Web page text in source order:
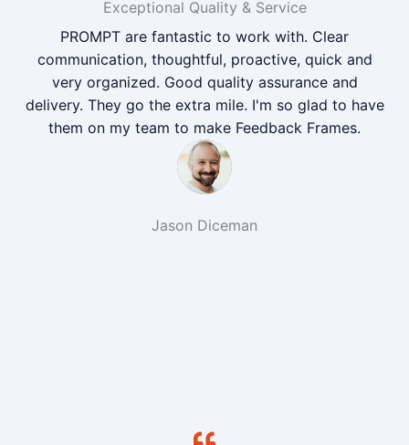
Exceptional Quality & Service
PROMPT are fantastic to work with. Clear
communication, thoughtful, proactive, quick and
very organized. Good quality assurance and
delivery. They go the extra mile. I'm so glad to have
them on my team to make Feedback Frames.
Jason Diceman